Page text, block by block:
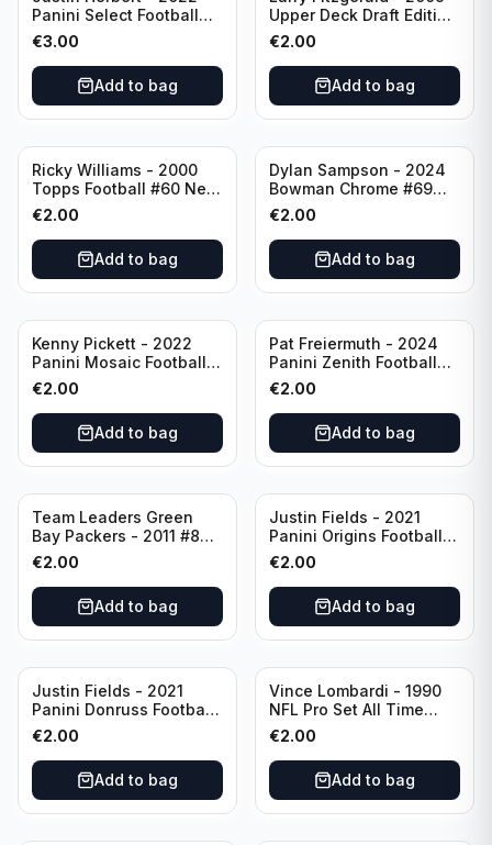
Panini Select Football
Numbers 10 #SN-3 Los
Angeles Chargers
€3.00
Add to bag
Upper Deck Draft Edition
#173 Arizona Cardinals
€2.00
Add to bag
Ricky Williams - 2000
Topps Football #60 New
Orleans Saints
€2.00
Add to bag
Dylan Sampson - 2024
Bowman Chrome #69
Tennessee
€2.00
Add to bag
Kenny Pickett - 2022
Panini Mosaic Football
Prizm #270 Pittsburgh
Steelers
€2.00
Add to bag
Pat Freiermuth - 2024
Panini Zenith Football
#84 Pittsburgh Steelers
€2.00
Add to bag
Team Leaders Green
Bay Packers - 2011 #84
Green Bay Packers
€2.00
Add to bag
Justin Fields - 2021
Panini Origins Football
Catapults #C-19
Chicago Bears
€2.00
Add to bag
Justin Fields - 2021
Panini Donruss Football
Rated Rookie #253
Chicago Bears
€2.00
Add to bag
Vince Lombardi - 1990
NFL Pro Set All Time
Team #28 Green Bay
Packers
€2.00
Add to bag